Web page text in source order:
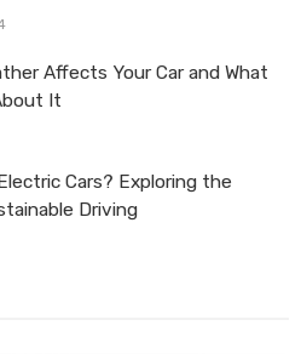
Affects Your Car and What
It
Cars? Exploring the
Driving